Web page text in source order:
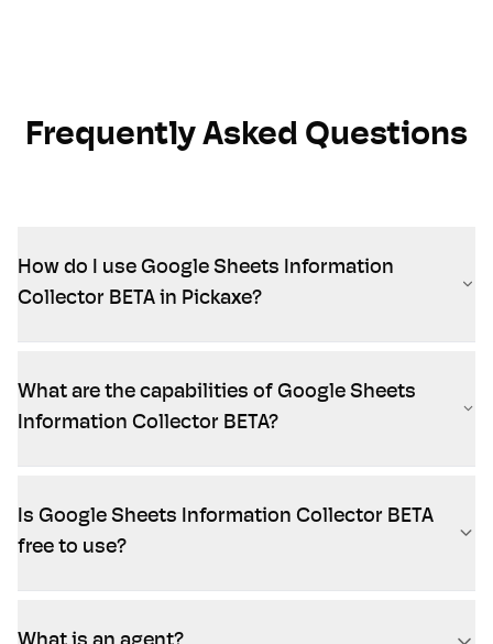
Frequently Asked Questions
How do I use Google Sheets Information
Collector BETA in Pickaxe?
What are the capabilities of Google Sheets
Information Collector BETA?
Is Google Sheets Information Collector BETA
free to use?